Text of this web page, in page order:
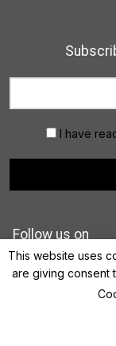
I have
Follow us on
This website uses
are giving consent